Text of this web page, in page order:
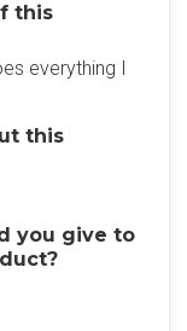
this
everything I
this
you give to